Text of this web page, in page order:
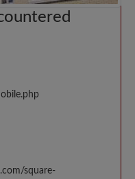
square-